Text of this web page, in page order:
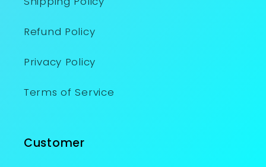
Refund Policy
Privacy Policy
Terms of Service
Customer